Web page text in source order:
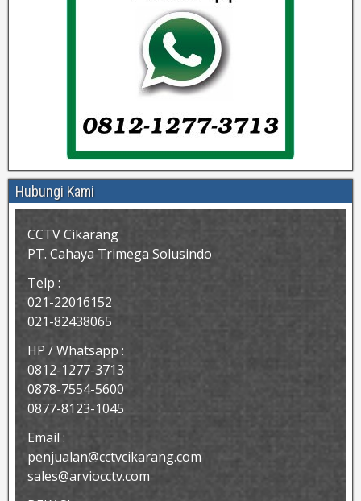
Hubungi Kami
CCTV Cikarang
PT. Cahaya Trimega Solusindo
Telp :
021-22016152
021-82438065
HP / Whatsapp :
0812-1277-3713
0878-7554-5600
0877-8123-1045
Email :
penjualan@cctvcikarang.com
sales@arviocctv.com